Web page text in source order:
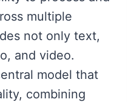
multiple
not only text,
and video.
model that
combining